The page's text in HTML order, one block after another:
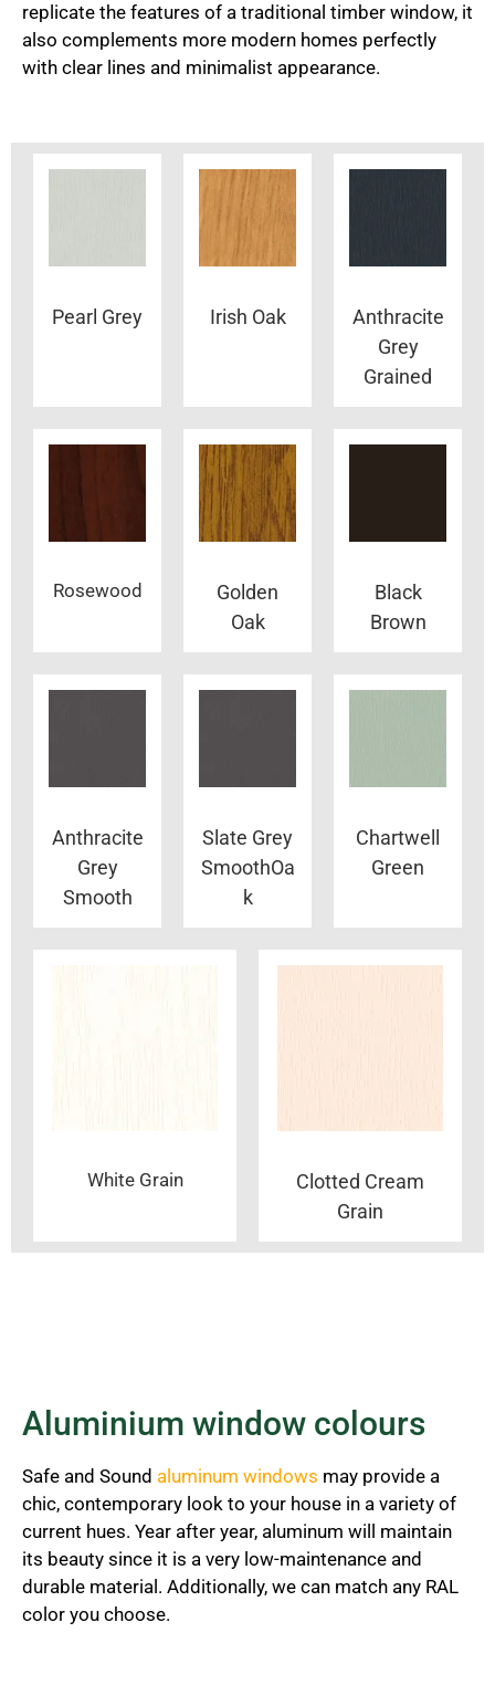
replicate the features of a traditional timber window, it
also complements more modern homes perfectly
with clear lines and minimalist appearance.
Pearl Grey Irish Oak
Anthracite
Grey
Grained
Rosewood
Golden
Oak
Black
Brown
Anthracite
Grey
Smooth
Slate Grey
SmoothOa
k
Chartwell
Green
White Grain
Clotted Cream
Grain
Aluminium window colours
Safe and Sound aluminum windows may provide a
chic, contemporary look to your house in a variety of
current hues. Year after year, aluminum will maintain
its beauty since it is a very low-maintenance and
durable material. Additionally, we can match any RAL
color you choose.